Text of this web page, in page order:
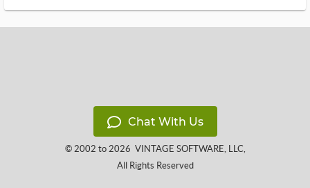
Chat With Us
© 2002 to 2026 VINTAGE SOFTWARE, LLC,
All Rights Reserved